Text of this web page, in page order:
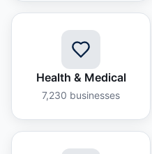
Health & Medical
7,230 businesses